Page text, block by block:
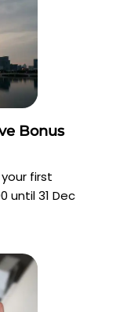
Bonus
first
until 31 Dec